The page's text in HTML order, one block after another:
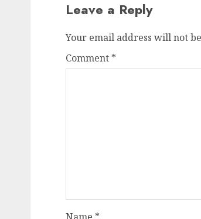
Leave a Reply
Your email address will not
Comment *